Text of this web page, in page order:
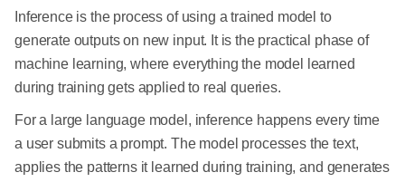
Inference is the process of using a trained model to
generate outputs on new input. It is the practical phase of
machine learning, where everything the model learned
during training gets applied to real queries.
For a large language model, inference happens every time
a user submits a prompt. The model processes the text,
applies the patterns it learned during training, and generates